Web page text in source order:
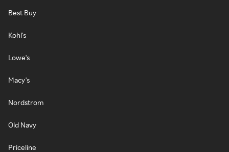
Best Buy
Kohl's
Lowe's
Macy's
Nordstrom
Old Navy
Priceline